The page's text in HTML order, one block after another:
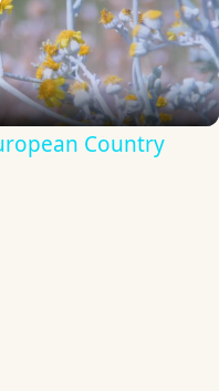
Country